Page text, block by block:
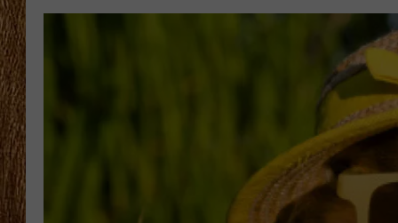
CAT COUNTRY MORNINGS
CHRIS COLEMAN
TASTE OF COUNTRY NIGHTS
MOBILE APP
ALEXA
GOOGLE HOME
RECENTLY